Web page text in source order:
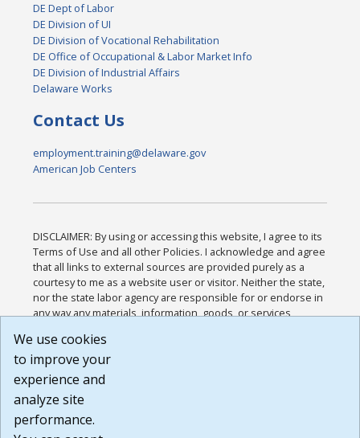
DE Dept of Labor
DE Division of UI
DE Division of Vocational Rehabilitation
DE Office of Occupational & Labor Market Info
DE Division of Industrial Affairs
Delaware Works
Contact Us
employment.training@delaware.gov
American Job Centers
DISCLAIMER: By using or accessing this website, I agree to its
Terms of Use and all other Policies. I acknowledge and agree
that all links to external sources are provided purely as a
courtesy to me as a website user or visitor. Neither the state,
nor the state labor agency are responsible for or endorse in
any way any materials, information, goods, or services
or any other practices of such sites. I acknowledge and
agree that the Terms of Use and all other Policies for this
Website are available to me, and I have read the
Build: 185cbd2bac10e1bc83ab283352c24c0a9f3fd098 ,
1.131
We use cookies
to improve your
experience and
analyze site
performance.